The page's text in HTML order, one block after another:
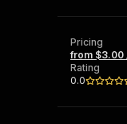
Pricing
from $3.00
Rating
0.0